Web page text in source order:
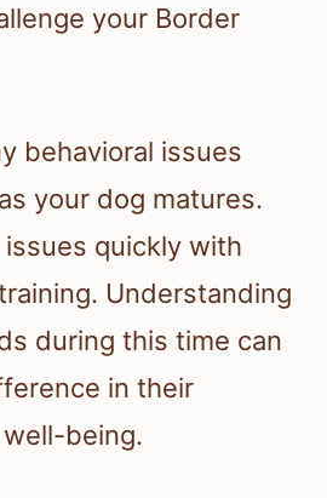
your Border
behavioral issues
your dog matures.
quickly with
Understanding
during this time can
in their
being.